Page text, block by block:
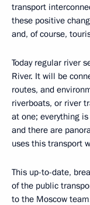
transport
these positive
and, of course,
Today regular river
River. It will be
routes, and
riverboats, or river
at one; everything
and there are
uses this transport
This up-to-date,
of the public
to the Moscow